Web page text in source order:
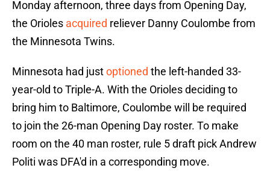
Monday afternoon, three days from Opening Day,
the Orioles acquired reliever Danny Coulombe from
the Minnesota Twins.
Minnesota had justoptioned the left-handed 33-
year-old to Triple-A. With the Orioles deciding to
bring him to Baltimore, Coulombe will be required
to join the 26-man Opening Day roster. To make
room on the 40 man roster, rule 5 draft pick Andrew
Politi was DFA'd in a corresponding move.